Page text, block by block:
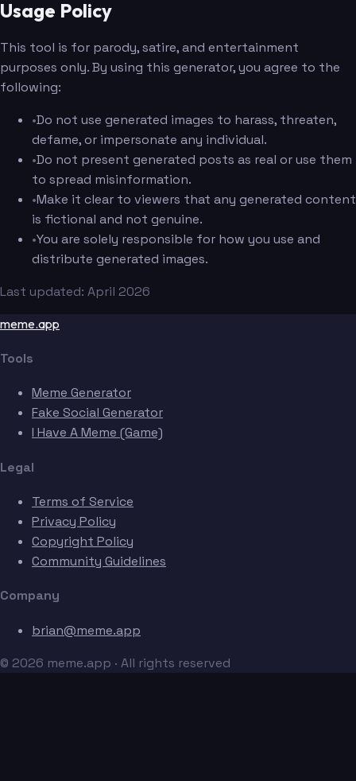
Usage Policy
This tool is for parody, satire, and entertainment
purposes only. By using this generator, you agree to the
following:
•Do not use generated images to harass, threaten,
defame, or impersonate any individual.
•Do not present generated posts as real or use them
to spread misinformation.
•Make it clear to viewers that any generated content
is fictional and not genuine.
•You are solely responsible for how you use and
distribute generated images.
Last updated: April 2026
meme.app
Tools
Meme Generator
Fake Social Generator
I Have A Meme (Game)
Legal
Terms of Service
Privacy Policy
Copyright Policy
Community Guidelines
Company
brian@meme.app
© 2026 meme.app · All rights reserved